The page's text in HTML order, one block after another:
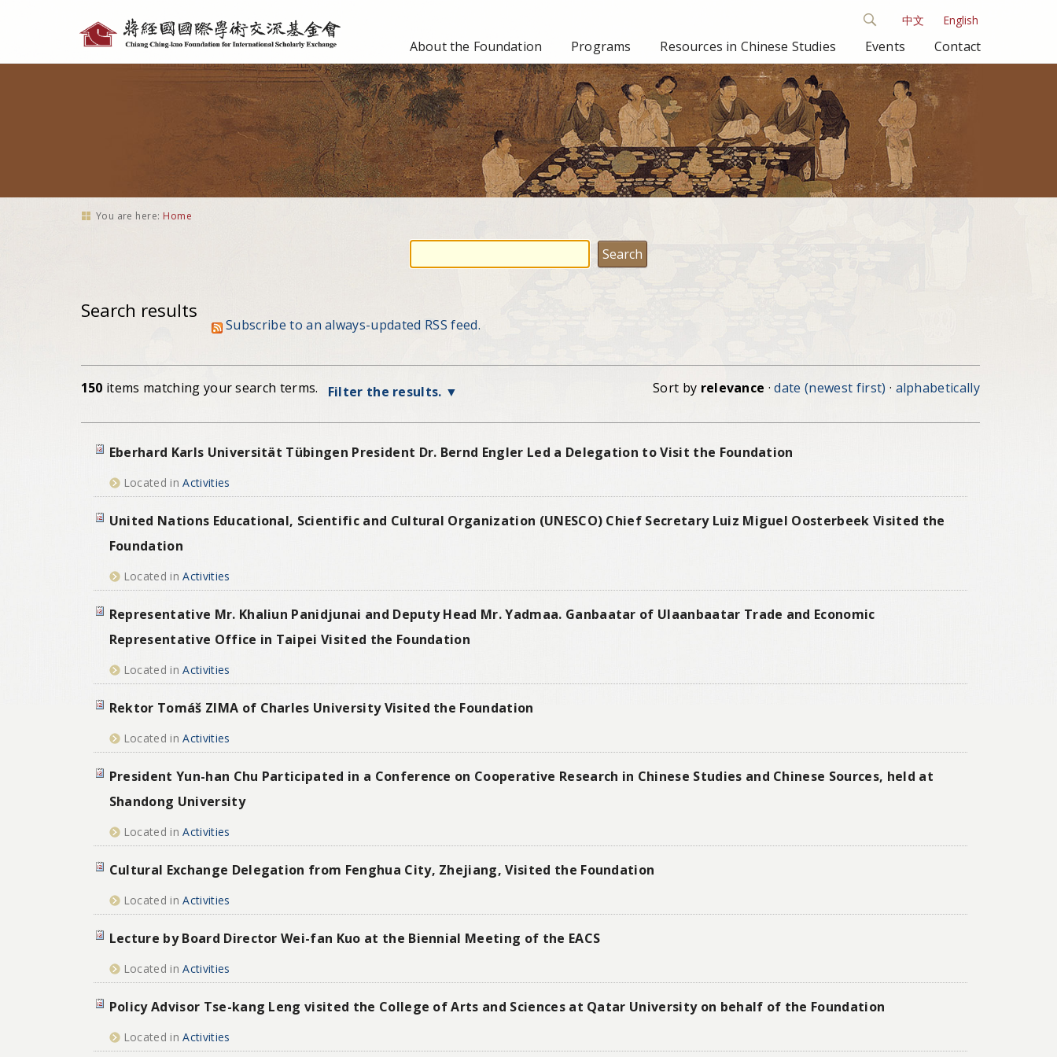
tools
中文 English
About the Foundation Programs Resources in Chinese Studies Events Contact
You are here: Home
Search results
Subscribe to an always-updated RSS feed.
150 items matching your search terms. Filter the results. Sort by relevance · date (newest first) · alphabetically
Eberhard Karls Universität Tübingen President Dr. Bernd Engler Led a Delegation to Visit the Foundation
Located inActivities
United Nations Educational, Scientific and Cultural Organization (UNESCO) Chief Secretary Luiz Miguel Oosterbeek Visited the
Foundation
Located inActivities
Representative Mr. Khaliun Panidjunai and Deputy Head Mr. Yadmaa. Ganbaatar of Ulaanbaatar Trade and Economic
Representative Office in Taipei Visited the Foundation
Located inActivities
Rektor Tomáš ZIMA of Charles University Visited the Foundation
Located inActivities
President Yun-han Chu Participated in a Conference on Cooperative Research in Chinese Studies and Chinese Sources, held at
Shandong University
Located inActivities
Cultural Exchange Delegation from Fenghua City, Zhejiang, Visited the Foundation
Located inActivities
Lecture by Board Director Wei-fan Kuo at the Biennial Meeting of the EACS
Located inActivities
Policy Advisor Tse-kang Leng visited the College of Arts and Sciences at Qatar University on behalf of the Foundation
Located inActivities